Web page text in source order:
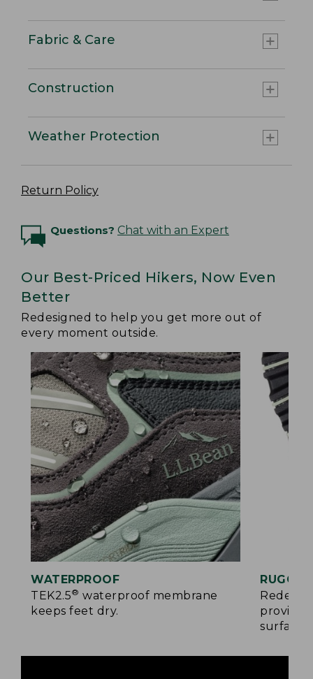
Fabric & Care
Construction
Weather Protection
Return Policy
Questions? Chat with an Expert
Our Best-Priced Hikers, Now Even
Better
Redesigned to help you get more out of
every moment outside.
WATERPROOF
TEK2.5® waterproof membrane
keeps feet dry.
surfaces.